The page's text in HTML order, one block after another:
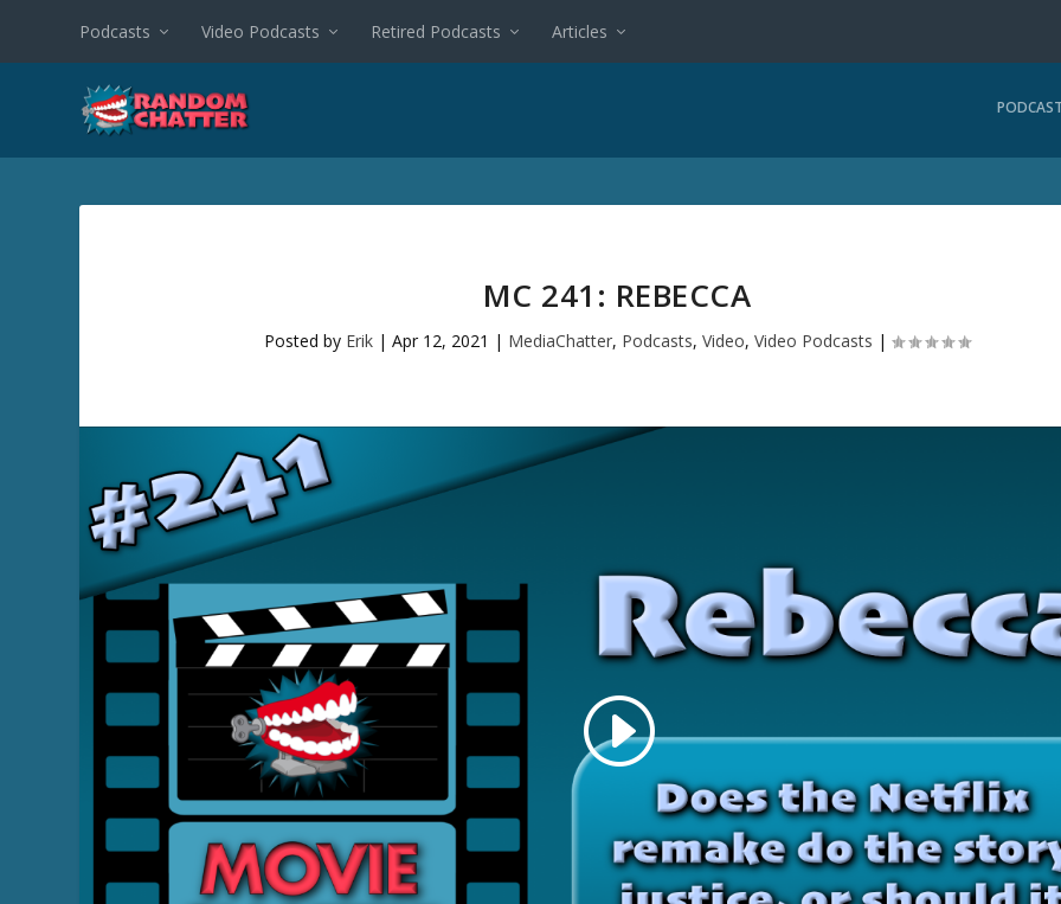
Podcasts Video Podcasts Retired Podcasts Articles
MC 241: REBECCA
Posted by Erik| Apr 12, 2021 | MediaChatter, Podcasts, Video, Video Podcasts |